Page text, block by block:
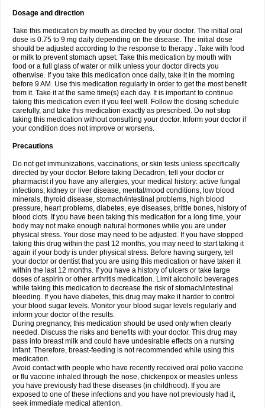
Dosage and direction
Take this medication by mouth as directed by your doctor. The initial oral
dose is 0.75 to 9 mg daily depending on the disease. The initial dose
should be adjusted according to the response to therapy . Take with food
or milk to prevent stomach upset. Take this medication by mouth with
food or a full glass of water or milk unless your doctor directs you
otherwise. If you take this medication once daily, take it in the morning
before 9 AM. Use this medication regularly in order to get the most benefit
from it. Take it at the same time(s) each day. It is important to continue
taking this medication even if you feel well. Follow the dosing schedule
carefully, and take this medication exactly as prescribed. Do not stop
taking this medication without consulting your doctor. Inform your doctor if
your condition does not improve or worsens.
Precautions
Do not get immunizations, vaccinations, or skin tests unless specifically
directed by your doctor. Before taking Decadron, tell your doctor or
pharmacist if you have any allergies, your medical history: active fungal
infections, kidney or liver disease, mental/mood conditions, low blood
minerals, thyroid disease, stomach/intestinal problems, high blood
pressure, heart problems, diabetes, eye diseases, brittle bones, history of
blood clots. If you have been taking this medication for a long time, your
body may not make enough natural hormones while you are under
physical stress. Your dose may need to be adjusted. If you have stopped
taking this drug within the past 12 months, you may need to start taking it
again if your body is under physical stress. Before having surgery, tell
your doctor or dentist that you are using this medication or have taken it
within the last 12 months. If you have a history of ulcers or take large
doses of aspirin or other arthritis medication. Limit alcoholic beverages
while taking this medication to decrease the risk of stomach/intestinal
bleeding. If you have diabetes, this drug may make it harder to control
your blood sugar levels. Monitor your blood sugar levels regularly and
inform your doctor of the results.
During pregnancy, this medication should be used only when clearly
needed. Discuss the risks and benefits with your doctor. This drug may
pass into breast milk and could have undesirable effects on a nursing
infant. Therefore, breast-feeding is not recommended while using this
medication.
Avoid contact with people who have recently received oral polio vaccine
or flu vaccine inhaled through the nose, chickenpox or measles unless
you have previously had these diseases (in childhood). If you are
exposed to one of these infections and you have not previously had it,
seek immediate medical attention.